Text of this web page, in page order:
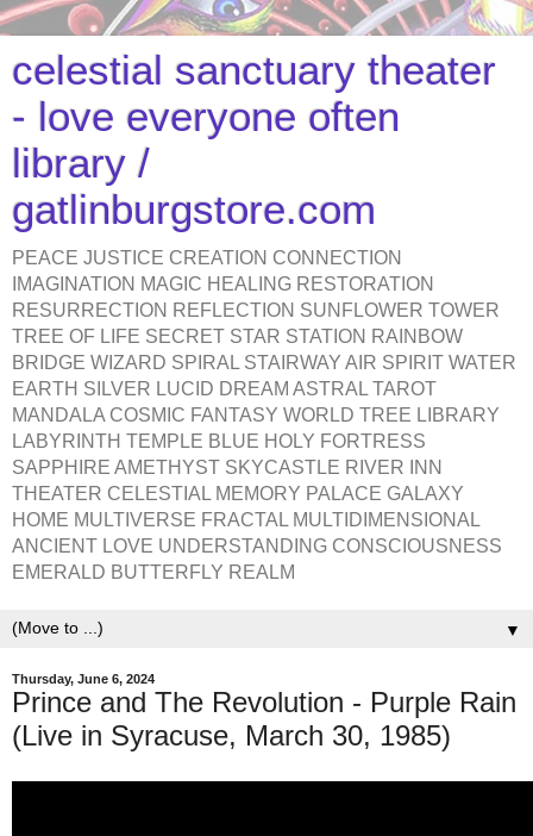
celestial sanctuary theater
- love everyone often
library /
gatlinburgstore.com
PEACE JUSTICE CREATION CONNECTION
IMAGINATION MAGIC HEALING RESTORATION
RESURRECTION REFLECTION SUNFLOWER TOWER
TREE OF LIFE SECRET STAR STATION RAINBOW
BRIDGE WIZARD SPIRAL STAIRWAY AIR SPIRIT WATER
EARTH SILVER LUCID DREAM ASTRAL TAROT
MANDALA COSMIC FANTASY WORLD TREE LIBRARY
LABYRINTH TEMPLE BLUE HOLY FORTRESS
SAPPHIRE AMETHYST SKYCASTLE RIVER INN
THEATER CELESTIAL MEMORY PALACE GALAXY
HOME MULTIVERSE FRACTAL MULTIDIMENSIONAL
ANCIENT LOVE UNDERSTANDING CONSCIOUSNESS
EMERALD BUTTERFLY REALM
▼
Thursday, June 6, 2024
Prince and The Revolution - Purple Rain
(Live in Syracuse, March 30, 1985)